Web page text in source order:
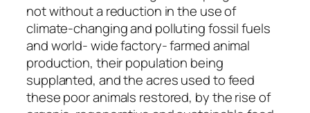
not without a reduction in the use of
climate-changing and polluting fossil fuels
and world- wide factory- farmed animal
production, their population being
supplanted, and the acres used to feed
these poor animals restored, by the rise of